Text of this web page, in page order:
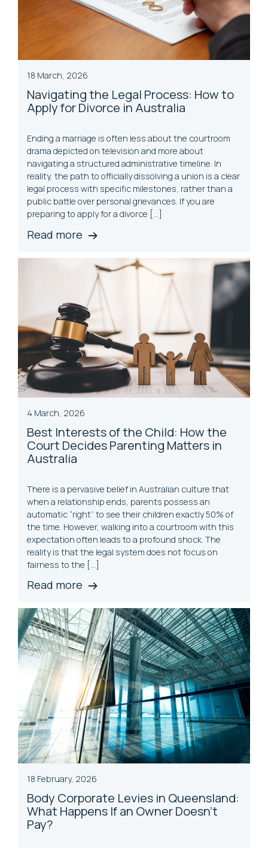
18 March, 2026
Navigating the Legal Process: How to
Apply for Divorce in Australia
Ending a marriage is often less about the courtroom
drama depicted on television and more about
navigating a structured administrative timeline. In
reality, the path to officially dissolving a union is a clear
legal process with specific milestones, rather than a
public battle over personal grievances. If you are
preparing to apply for a divorce […]
Read more
4 March, 2026
Best Interests of the Child: How the
Court Decides Parenting Matters in
Australia
There is a pervasive belief in Australian culture that
when a relationship ends, parents possess an
automatic “right” to see their children exactly 50% of
the time. However, walking into a courtroom with this
expectation often leads to a profound shock. The
reality is that the legal system does not focus on
fairness to the […]
Read more
18 February, 2026
Body Corporate Levies in Queensland:
What Happens If an Owner Doesn’t
Pay?